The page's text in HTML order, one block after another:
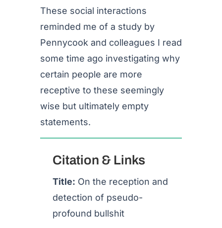
These social interactions
reminded me of a study by
Pennycook and colleagues I read
some time ago investigating why
certain people are more
receptive to these seemingly
wise but ultimately empty
statements.
Citation & Links
Title: On the reception and
detection of pseudo-
profound bullshit